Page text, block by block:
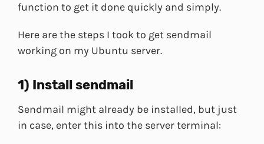
function to get it done quickly and simply.
Here are the steps I took to get sendmail
working on my Ubuntu server.
1) Install sendmail
Sendmail might already be installed, but just
in case, enter this into the server terminal: